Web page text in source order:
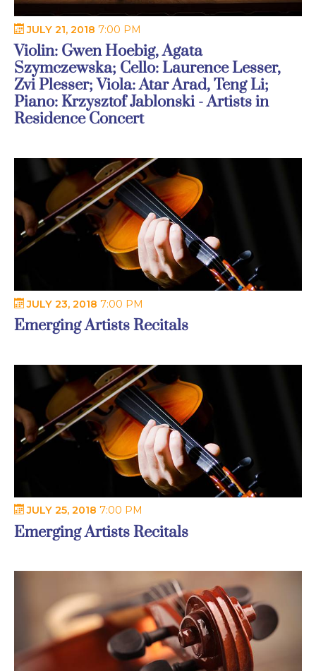
JULY 21, 2018 7:00 PM
Violin: Gwen Hoebig, Agata
Szymczewska; Cello: Laurence Lesser,
Zvi Plesser; Viola: Atar Arad, Teng Li;
Piano: Krzysztof Jablonski - Artists in
Residence Concert
JULY 23, 2018 7:00 PM
Emerging Artists Recitals
JULY 25, 2018 7:00 PM
Emerging Artists Recitals